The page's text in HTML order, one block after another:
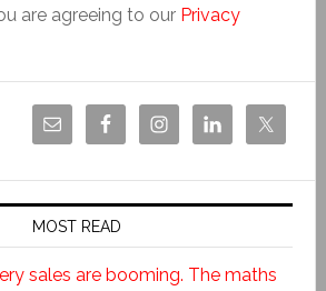
are agreeing to our Privacy
MOST READ
sales are booming. The maths